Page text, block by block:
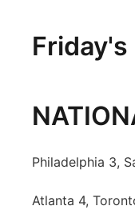
Friday's
Philadelphia 3,
Atlanta 4,